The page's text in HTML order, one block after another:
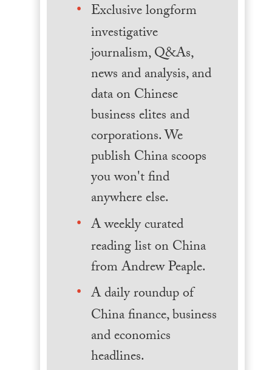
Exclusive longform
investigative
journalism, Q&As,
news and analysis, and
data on Chinese
business elites and
corporations. We
publish China scoops
you won't find
anywhere else.
A weekly curated
reading list on China
from Andrew Peaple.
A daily roundup of
China finance, business
and economics
headlines.